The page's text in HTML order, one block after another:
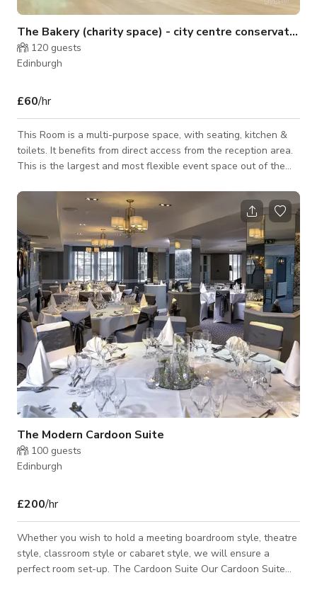
The Bakery (charity space) - city centre conservation
120 guests
Edinburgh
£60/hr
This Room is a multi-purpose space, with seating, kitchen &
toilets. It benefits from direct access from the reception area.
This is the largest and most flexible event space out of the
depending on layout (Theatre, Cabaret, Open). Ideal for
conferences, talks, and large gatherings. Please connect with
host for custom pricing and availability. Location: Ground Floor
Size: 104sqm Access & Amenities: • Ground-floor, accessible
ent
The Modern Cardoon Suite
100 guests
Edinburgh
£200/hr
Whether you wish to hold a meeting boardroom style, theatre
style, classroom style or cabaret style, we will ensure a
perfect room set-up. The Cardoon Suite Our Cardoon Suite